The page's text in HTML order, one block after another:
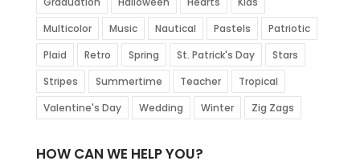
Multicolor
Music Nautical Pastels
Patriotic
Plaid
Retro Spring St. Patrick's Day
Stars
Stripes
Summertime Teacher
Tropical
Valentine's Day
Wedding Winter Zig Zags
HOW CAN WE HELP YOU?